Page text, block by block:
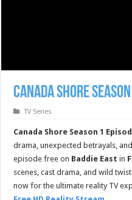
Canada Shore
TV Series
Canada Shore Season 1
drama, unexpected betrayals,
episode free on Baddie East in
scenes, cast drama, and wild
now for the ultimate reality TV